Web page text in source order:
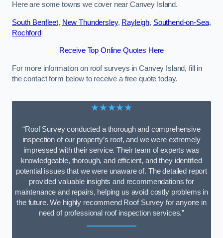
Here are some towns we cover near Canvey Island.
South Benfleet, New Thundersley, Rayleigh, Southend-on-Sea,
Rochford
Receive Top Online Quotes Here
For more information on roof surveys in Canvey Island, fill in
the contact form below to receive a free quote today.
★★★★★
“Roof Survey conducted a thorough and comprehensive
inspection of our property’s roof, and we were extremely
impressed with their service. Their team of experts was
knowledgeable, thorough, and efficient, and they identified
potential issues that we were unaware of. The detailed report
provided valuable insights and recommendations for
maintenance and repairs, helping us avoid costly problems in
the future. We highly recommend Roof Survey for anyone in
need of professional roof inspection services.”